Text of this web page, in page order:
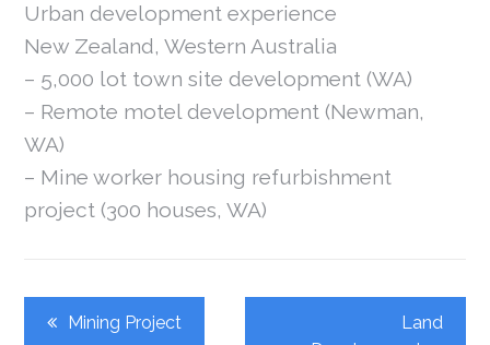
Urban development experience
New Zealand, Western Australia
– 5,000 lot town site development (WA)
– Remote motel development (Newman,
WA)
– Mine worker housing refurbishment
project (300 houses, WA)
PostMining Project
Land